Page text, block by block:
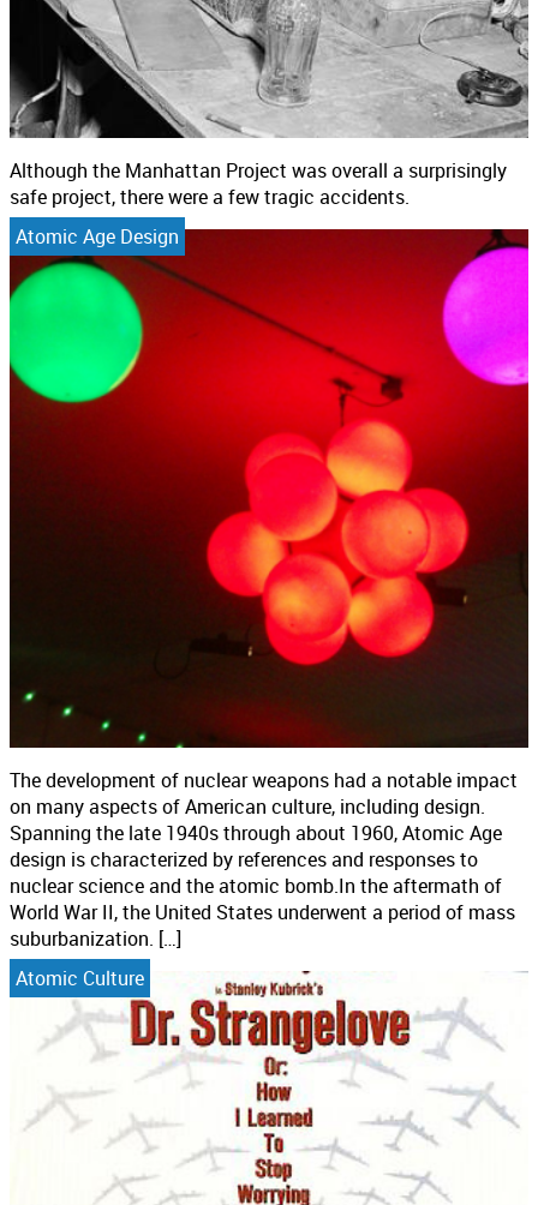
Although the Manhattan Project was overall a surprisingly
safe project, there were a few tragic accidents.
Atomic Age Design
The development of nuclear weapons had a notable impact
on many aspects of American culture, including design.
Spanning the late 1940s through about 1960, Atomic Age
design is characterized by references and responses to
nuclear science and the atomic bomb.In the aftermath of
World War II, the United States underwent a period of mass
suburbanization. […]
Atomic Culture